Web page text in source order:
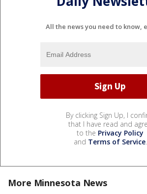
All the news you need to know,
By clicking Sign Up, I
that I have read and
to the Privacy Policy
and Terms of Service.
More Minnesota News